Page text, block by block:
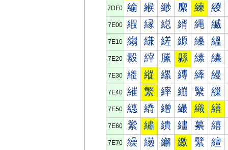
7DF0 緰 緱 緲 緳 練 緵
7E00 縀 縁 縂 縃 縄 縅
7E10 縐 縑 縒 縓 縔 縕
7E20 縠 縡 縢 縣 縤 縥
7E30 縰 縱 縲 縳 縴 縵
7E40 繀 繁 繂 繃 繄 繅
7E50 繐 繑 繒 繓 織 繕
7E60 繠 繡 繢 繣 繤 繥
7E70 繰 繱 繲 繳 繴 繵